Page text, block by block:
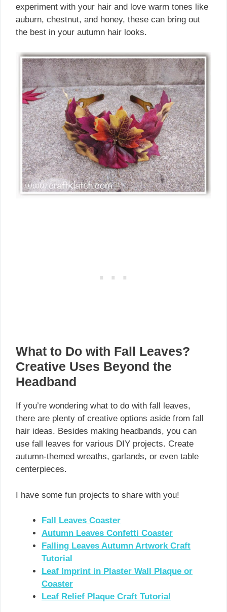
experiment with your hair and love warm tones like
auburn, chestnut, and honey, these can bring out
the best in your autumn hair looks.
What to Do with Fall Leaves?
Creative Uses Beyond the
Headband
If you’re wondering what to do with fall leaves,
there are plenty of creative options aside from fall
hair ideas. Besides making headbands, you can
use fall leaves for various DIY projects. Create
autumn-themed wreaths, garlands, or even table
centerpieces.
I have some fun projects to share with you!
Fall Leaves Coaster
Autumn Leaves Confetti Coaster
Falling Leaves Autumn Artwork Craft
Tutorial
Leaf Imprint in Plaster Wall Plaque or
Coaster
Leaf Relief Plaque Craft Tutorial